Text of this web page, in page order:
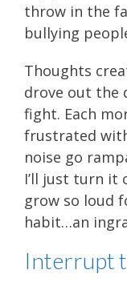
throw in the
bullying
Thoughts
drove out the
fight. Each
frustrated
noise go
I’ll just turn it
grow so loud
habit…an
Interrupt